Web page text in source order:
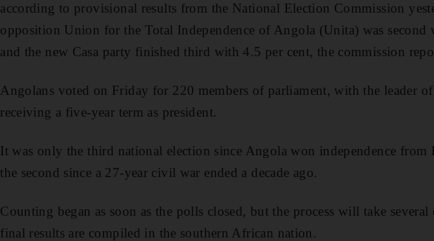
according to provisional results from the National Election Commission
opposition Union for the Total Independence of Angola (Unita) was second
and the new Casa party finished third with 4.5 per cent, the commission
Angolans voted on Friday for 220 members of parliament, with the leader
receiving a five-year term as president.
It was only the third national election since Angola won independence from
the second since a 27-year civil war ended a decade ago.
Counting began as soon as the polls closed, but the process will take several
final results are compiled in the southern African nation.